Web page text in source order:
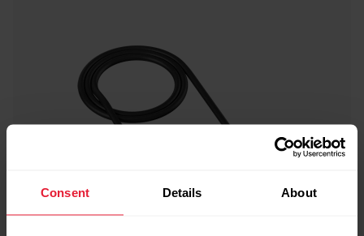
Consent Details About